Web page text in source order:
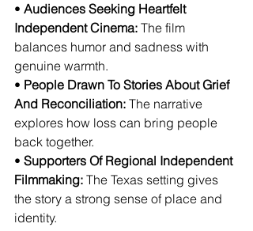
• Audiences Seeking Heartfelt
Independent Cinema: The film
balances humor and sadness with
genuine warmth.
• People Drawn To Stories About Grief
And Reconciliation: The narrative
explores how loss can bring people
back together.
• Supporters Of Regional Independent
Filmmaking: The Texas setting gives
the story a strong sense of place and
identity.